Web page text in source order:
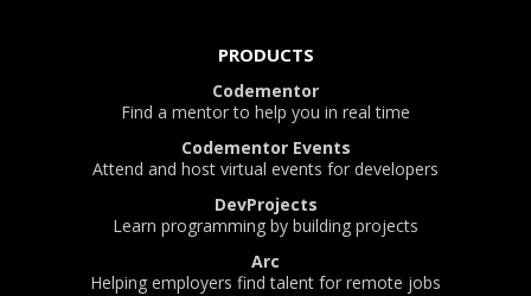
PRODUCTS
Codementor
Find a mentor to help you in real time
Codementor Events
Attend and host virtual events for developers
DevProjects
Learn programming by building projects
Arc
Helping employers find talent for remote jobs